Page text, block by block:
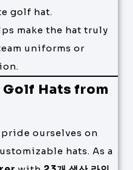
golf hat.
make the hat truly
uniforms or
Golf Hats from
pride ourselves on
hats. As a